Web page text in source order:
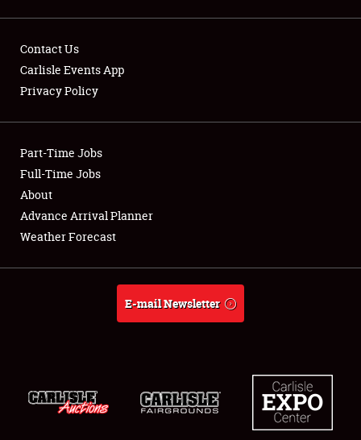
Showfield
Club Relations
Full-Time Jobs
About
Contact Us
Carlisle Events App
Privacy Policy
Part-Time Jobs
Full-Time Jobs
About
Advance Arrival Planner
Weather Forecast
E-mail Newsletter